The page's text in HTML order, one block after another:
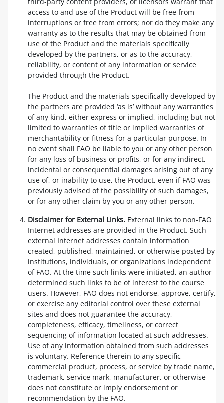
access to and use of the Product will be free from
interruptions or free from errors; nor do they make any
warranty as to the results that may be obtained from
use of the Product and the materials specifically
developed by the partners, or as to the accuracy,
reliability, or content of any information or service
provided through the Product.
The Product and the materials specifically developed by
the partners are provided ‘as is’ without any warranties
of any kind, either express or implied, including but not
limited to warranties of title or implied warranties of
merchantability or fitness for a particular purpose. In
no event shall FAO be liable to you or any other person
for any loss of business or profits, or for any indirect,
incidental or consequential damages arising out of any
use of, or inability to use, the Product, even if FAO was
previously advised of the possibility of such damages,
or for any other claim by you or any other person.
Disclaimer for External Links. External links to non-FAO
Internet addresses are provided in the Product. Such
external Internet addresses contain information
created, published, maintained, or otherwise posted by
institutions, individuals, or organizations independent
of FAO. At the time such links were initiated, an author
determined such links to be of interest to the course
users. However, FAO does not endorse, approve, certify,
or exercise any editorial control over these external
sites and does not guarantee the accuracy,
completeness, efficacy, timeliness, or correct
sequencing of information located at such addresses.
Use of any information obtained from such addresses
is voluntary. Reference therein to any specific
commercial product, process, or service by trade name,
trademark, service mark, manufacturer, or otherwise
does not constitute or imply endorsement or
recommendation by the FAO.